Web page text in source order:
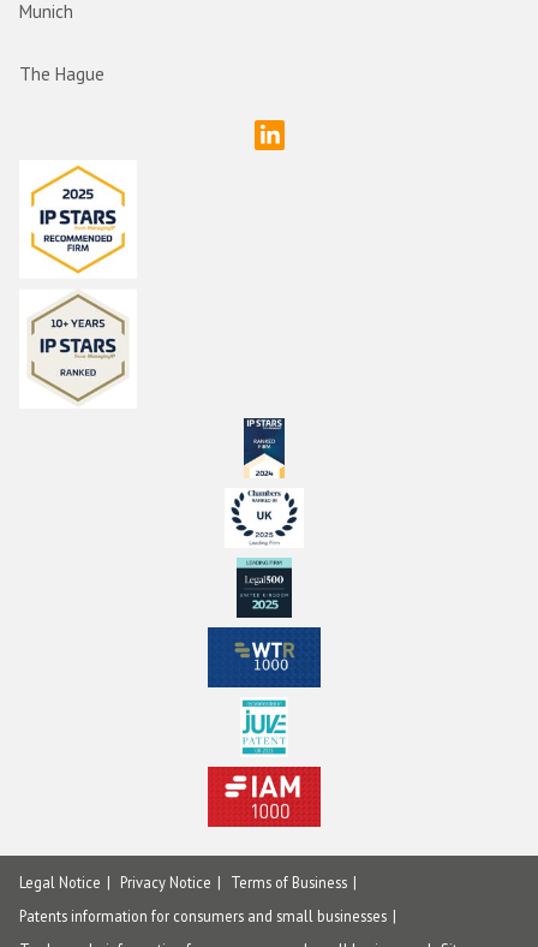
Munich
The Hague
Legal Notice Privacy Notice
Terms of Business
Patents information for consumers and small businesses